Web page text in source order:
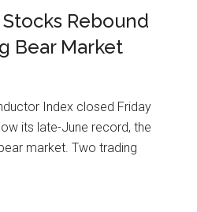
Rebound
Bear Market
Index closed Friday
its late-June record, the
market. Two trading